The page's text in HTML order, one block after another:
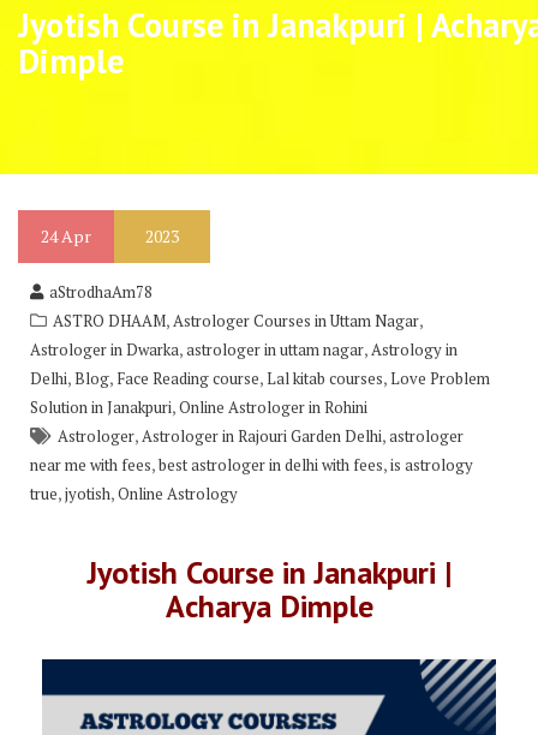
Jyotish Course in Janakpuri |
Dimple
24Apr 2023
aStrodhaAm78
ASTRO DHAAM,Astrologer Courses in Uttam Nagar,
Astrologer in Dwarka,astrologer in uttam nagar,Astrology in
Delhi,Blog, Face Reading course,Lal kitab courses,Love Problem
Solution in Janakpuri,Online Astrologer in Rohini
Astrologer,Astrologer in Rajouri Garden Delhi,astrologer
near me with fees,best astrologer in delhi with fees,is astrology
true,jyotish,Online Astrology
Jyotish Course in Janakpuri |
Acharya Dimple